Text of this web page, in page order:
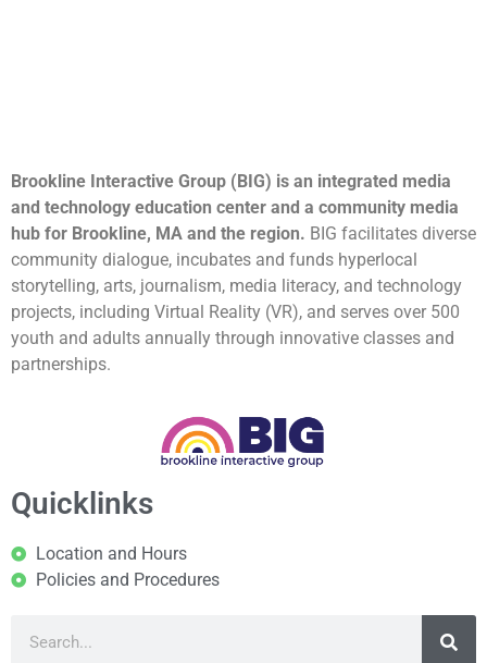
Brookline Interactive Group (BIG) is an integrated media
and technology education center and a community media
hub for Brookline, MA and the region. BIG facilitates diverse
community dialogue, incubates and funds hyperlocal
storytelling, arts, journalism, media literacy, and technology
projects, including Virtual Reality (VR), and serves over 500
youth and adults annually through innovative classes and
partnerships.
Quicklinks
Location and Hours
Policies and Procedures